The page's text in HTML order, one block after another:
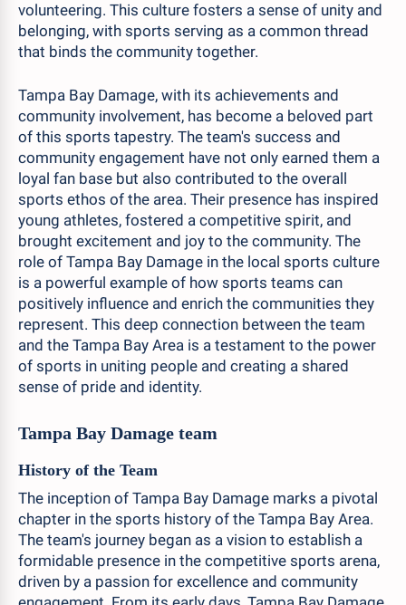
volunteering. This culture fosters a sense of unity and
belonging, with sports serving as a common thread
that binds the community together.
Tampa Bay Damage, with its achievements and
community involvement, has become a beloved part
of this sports tapestry. The team's success and
community engagement have not only earned them a
loyal fan base but also contributed to the overall
sports ethos of the area. Their presence has inspired
young athletes, fostered a competitive spirit, and
brought excitement and joy to the community. The
role of Tampa Bay Damage in the local sports culture
is a powerful example of how sports teams can
positively influence and enrich the communities they
represent. This deep connection between the team
and the Tampa Bay Area is a testament to the power
of sports in uniting people and creating a shared
sense of pride and identity.
Tampa Bay Damage team
History of the Team
The inception of Tampa Bay Damage marks a pivotal
chapter in the sports history of the Tampa Bay Area.
The team's journey began as a vision to establish a
formidable presence in the competitive sports arena,
driven by a passion for excellence and community